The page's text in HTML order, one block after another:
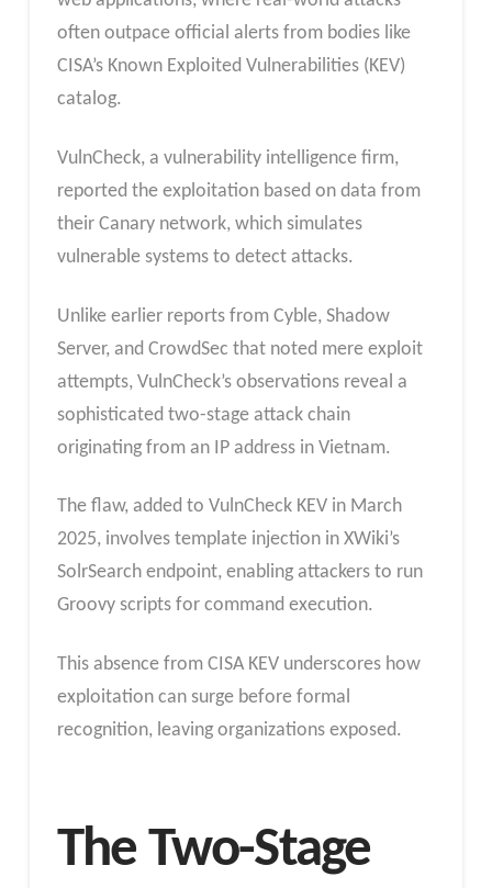
often outpace official alerts from bodies like
CISA’s Known Exploited Vulnerabilities (KEV)
catalog.
VulnCheck, a vulnerability intelligence firm,
reported the exploitation based on data from
their Canary network, which simulates
vulnerable systems to detect attacks.
Unlike earlier reports from Cyble, Shadow
Server, and CrowdSec that noted mere exploit
attempts, VulnCheck’s observations reveal a
sophisticated two-stage attack chain
originating from an IP address in Vietnam.
The flaw, added to VulnCheck KEV in March
2025, involves template injection in XWiki’s
SolrSearch endpoint, enabling attackers to run
Groovy scripts for command execution.
This absence from CISA KEV underscores how
exploitation can surge before formal
recognition, leaving organizations exposed.
The Two-Stage